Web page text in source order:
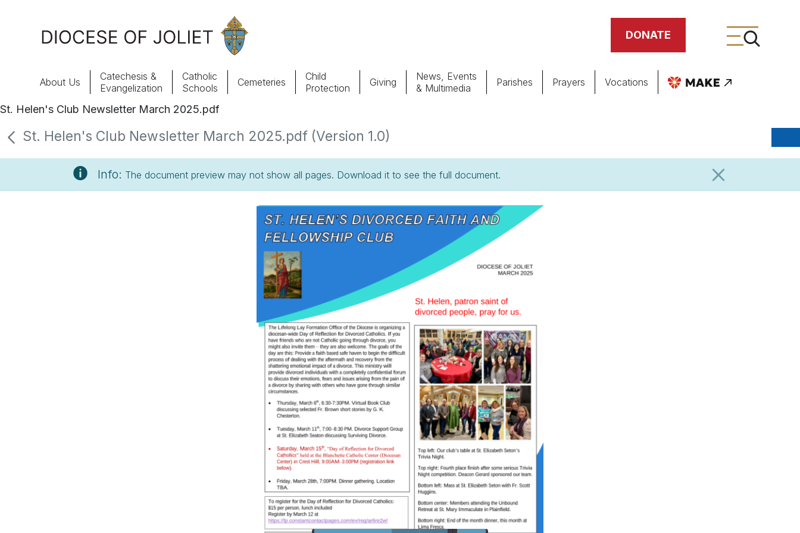
DONATE
About Us
Offices & Programs
Parishes
Child Protection
Vocations
Cemeteries
About Us
Catechesis &
Evangelization
Catholic
Schools
Cemeteries
Child
Protection
Giving
News, Events
& Multimedia
Parishes Prayers Vocations
St. Helen's Club Newsletter March 2025.pdf
St. Helen's Club Newsletter March 2025.pdf (Version 1.0)
Info: The document preview may not show all pages. Download it to see the full document.